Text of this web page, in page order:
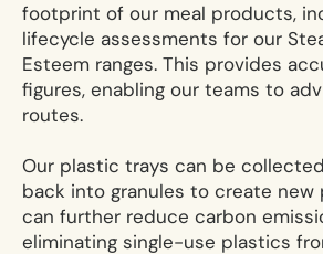
footprint of our meal products,
lifecycle assessments for our
Esteem ranges. This provides
figures, enabling our teams to
routes.
Our plastic trays can be
back into granules to create new
can further reduce carbon
eliminating single-use plastics